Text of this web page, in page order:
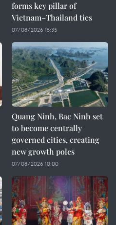
forms key pillar of
Vietnam–Thailand ties
07/08/2026 15:35
Quang Ninh, Bac Ninh set
to become centrally
governed cities, creating
new growth poles
07/08/2026 10:00